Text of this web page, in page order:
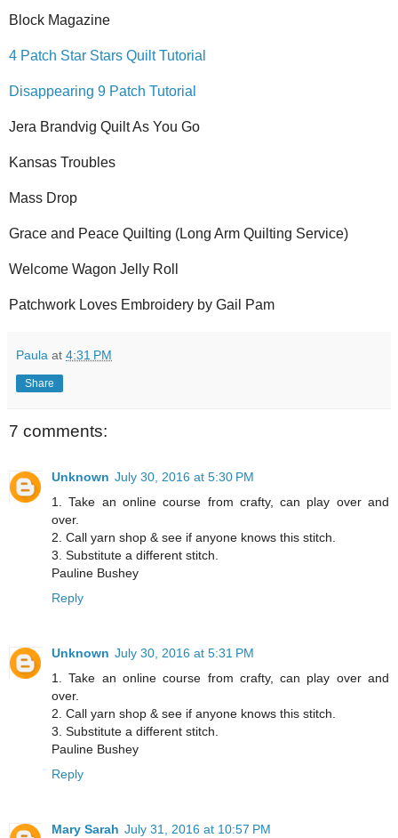
Block Magazine
4 Patch Star Stars Quilt Tutorial
Disappearing 9 Patch Tutorial
Jera Brandvig Quilt As You Go
Kansas Troubles
Mass Drop
Grace and Peace Quilting (Long Arm Quilting Service)
Welcome Wagon Jelly Roll
Patchwork Loves Embroidery by Gail Pam
Paula at 4:31 PM
Share
7 comments:
Unknown July 30, 2016 at 5:30 PM
1. Take an online course from crafty, can play over and
over.
2. Call yarn shop & see if anyone knows this stitch.
3. Substitute a different stitch.
Pauline Bushey
Reply
Unknown July 30, 2016 at 5:31 PM
1. Take an online course from crafty, can play over and
over.
2. Call yarn shop & see if anyone knows this stitch.
3. Substitute a different stitch.
Pauline Bushey
Reply
Mary Sarah July 31, 2016 at 10:57 PM